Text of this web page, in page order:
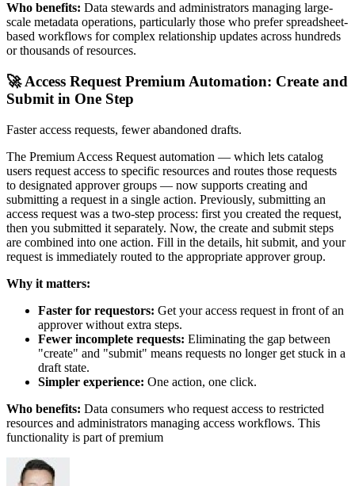
Who benefits: Data stewards and administrators managing large-
scale metadata operations, particularly those who prefer spreadsheet-
based workflows for complex relationship updates across hundreds
or thousands of resources.
🚀 Access Request Premium Automation: Create and
Submit in One Step
Faster access requests, fewer abandoned drafts.
The Premium Access Request automation — which lets catalog
users request access to specific resources and routes those requests
to designated approver groups — now supports creating and
submitting a request in a single action. Previously, submitting an
access request was a two-step process: first you created the request,
then you submitted it separately. Now, the create and submit steps
are combined into one action. Fill in the details, hit submit, and your
request is immediately routed to the appropriate approver group.
Why it matters:
Faster for requestors: Get your access request in front of an
approver without extra steps.
Fewer incomplete requests: Eliminating the gap between
"create" and "submit" means requests no longer get stuck in a
draft state.
Simpler experience: One action, one click.
Who benefits: Data consumers who request access to restricted
resources and administrators managing access workflows. This
functionality is part of premium